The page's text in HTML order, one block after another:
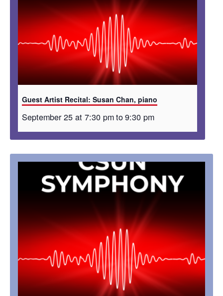
Guest Artist Recital: Susan Chan, piano
September 25 at 7:30 pmto9:30 pm